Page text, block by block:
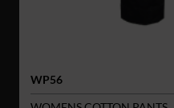
WP56